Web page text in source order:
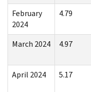
February
2024
4.79
March 2024
4.97
April 2024
5.17